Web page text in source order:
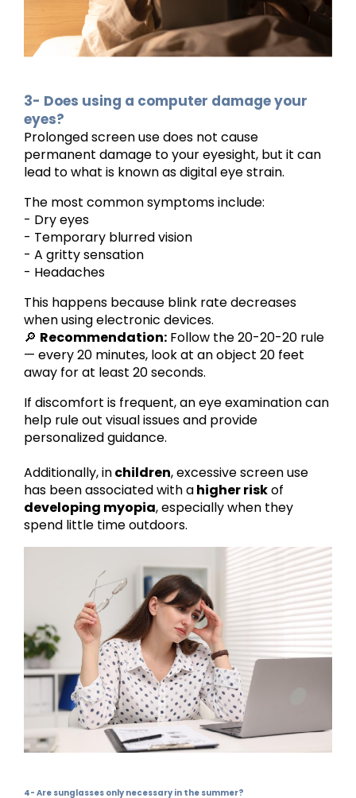
3- Does using a computer damage your
eyes?
Prolonged screen use does not cause
permanent damage to your eyesight, but it can
lead to what is known as digital eye strain.
The most common symptoms include:
- Dry eyes
- Temporary blurred vision
- A gritty sensation
- Headaches
This happens because blink rate decreases
when using electronic devices.
🔎 Recommendation: Follow the 20-20-20 rule
— every 20 minutes, look at an object 20 feet
away for at least 20 seconds.
If discomfort is frequent, an eye examination can
help rule out visual issues and provide
personalized guidance.
Additionally, inchildren, excessive screen use
has been associated with ahigher riskof
developing myopia, especially when they
spend little time outdoors.
4- Are sunglasses only necessary in the summer?